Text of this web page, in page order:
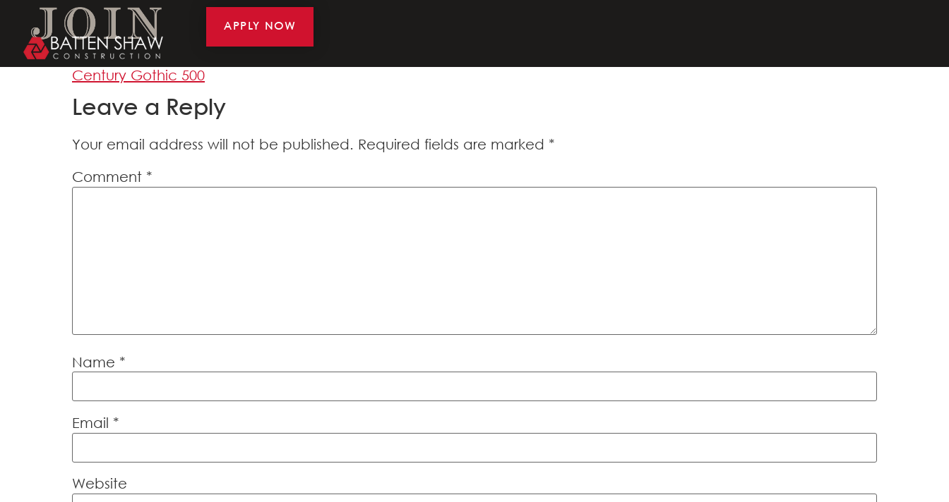
APPLY NOW
Century Gothic 500
Century Gothic 500
Leave a Reply
Your email address will not be published. Required fields are marked *
Comment *
Name *
Email *
Website